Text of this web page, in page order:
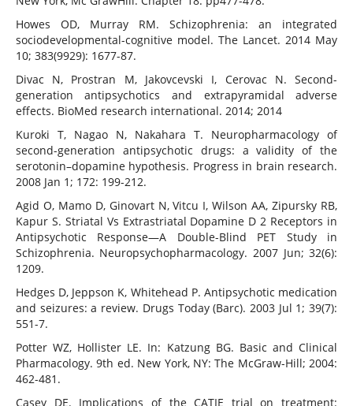
Howes OD, Murray RM. Schizophrenia: an integrated
sociodevelopmental-cognitive model. The Lancet. 2014 May
10; 383(9929): 1677-87.
Divac N, Prostran M, Jakovcevski I, Cerovac N. Second-
generation antipsychotics and extrapyramidal adverse
effects. BioMed research international. 2014; 2014
Kuroki T, Nagao N, Nakahara T. Neuropharmacology of
second-generation antipsychotic drugs: a validity of the
serotonin–dopamine hypothesis. Progress in brain research.
2008 Jan 1; 172: 199-212.
Agid O, Mamo D, Ginovart N, Vitcu I, Wilson AA, Zipursky RB,
Kapur S. Striatal Vs Extrastriatal Dopamine D 2 Receptors in
Antipsychotic Response—A Double-Blind PET Study in
Schizophrenia. Neuropsychopharmacology. 2007 Jun; 32(6):
1209.
Hedges D, Jeppson K, Whitehead P. Antipsychotic medication
and seizures: a review. Drugs Today (Barc). 2003 Jul 1; 39(7):
551-7.
Potter WZ, Hollister LE. In: Katzung BG. Basic and Clinical
Pharmacology. 9th ed. New York, NY: The McGraw-Hill; 2004:
462-481.
Casey DE. Implications of the CATIE trial on treatment: